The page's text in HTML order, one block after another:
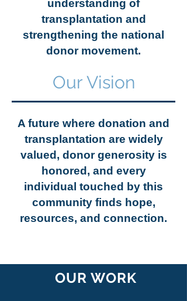
understanding of
transplantation and
strengthening the national
donor movement.
Our Vision
A future where donation and
transplantation are widely
valued, donor generosity is
honored, and every
individual touched by this
community finds hope,
resources, and connection.
OUR WORK